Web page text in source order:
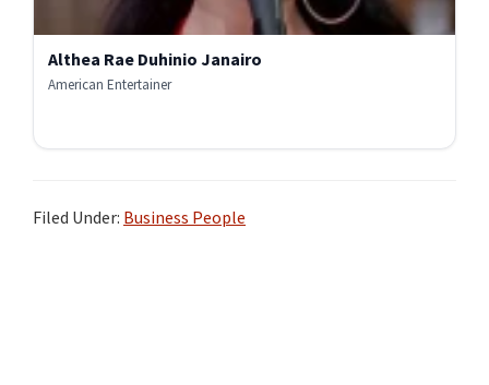
Althea Rae Duhinio Janairo
American Entertainer
Filed Under: Business People